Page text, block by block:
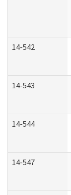
14-542
14-543
14-544
14-547